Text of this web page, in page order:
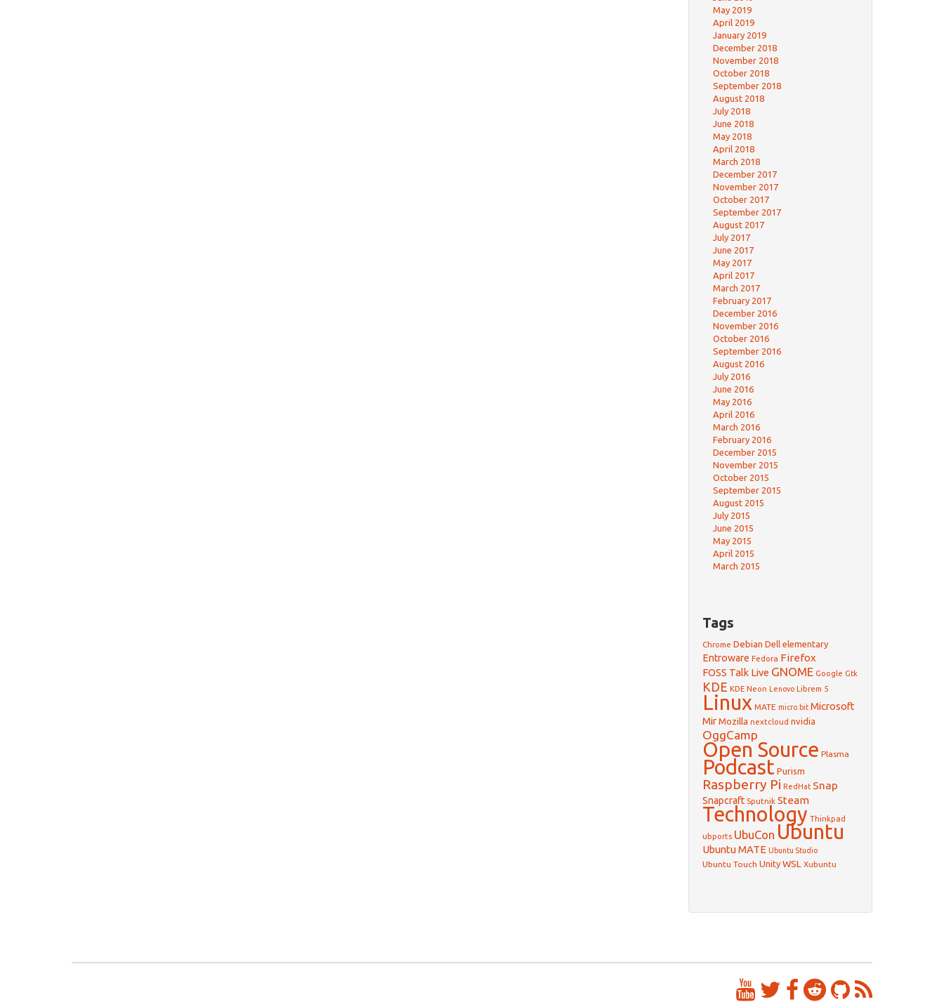
May 2019
April 2019
January 2019
December 2018
November 2018
October 2018
September 2018
August 2018
July 2018
June 2018
May 2018
April 2018
March 2018
December 2017
November 2017
October 2017
September 2017
August 2017
July 2017
June 2017
May 2017
April 2017
March 2017
February 2017
December 2016
November 2016
October 2016
September 2016
August 2016
July 2016
June 2016
May 2016
April 2016
March 2016
February 2016
December 2015
November 2015
October 2015
September 2015
August 2015
July 2015
June 2015
May 2015
April 2015
March 2015
Tags
Chrome Debian Dell elementary
Entroware Fedora Firefox
FOSS Talk Live GNOME Google Gtk
KDE KDE Neon Lenovo Librem 5
Linux MATE micro:bit Microsoft
Mir Mozilla nextcloud nvidia
OggCamp
Open Source Plasma
Podcast Purism
Raspberry Pi RedHat Snap
Snapcraft Sputnik Steam
Technology Thinkpad
ubports UbuCon Ubuntu
Ubuntu MATE Ubuntu Studio
Ubuntu Touch Unity WSL Xubuntu